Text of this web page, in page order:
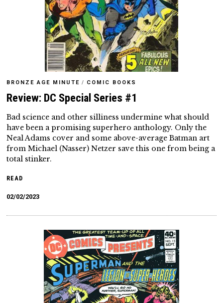
BRONZE AGE MINUTE / COMIC BOOKS
Review: DC Special Series #1
Bad science and other silliness undermine what should
have been a promising superhero anthology. Only the
Neal Adams cover and some above-average Batman art
from Michael (Nasser) Netzer save this one from being a
total stinker.
READ
02/02/2023